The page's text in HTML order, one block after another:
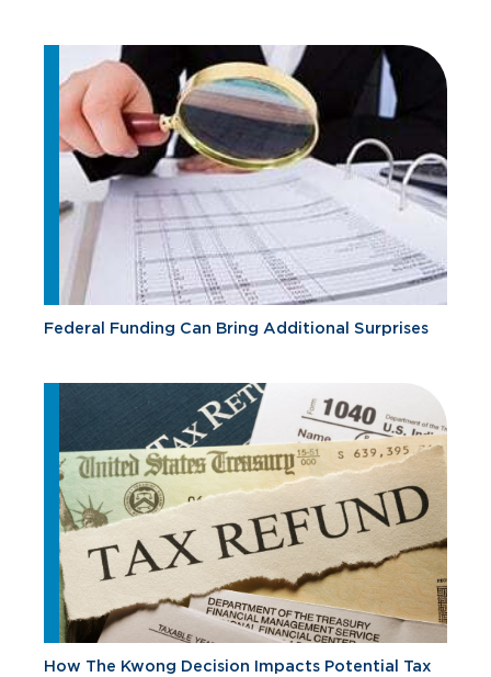
Federal Funding Can Bring Additional Surprises
How The Kwong Decision Impacts Potential Tax